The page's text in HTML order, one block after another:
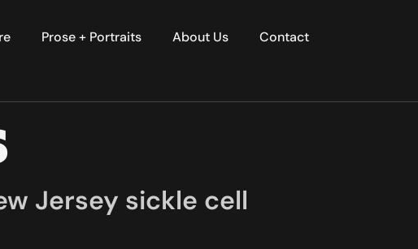
Prose + Portraits About Us Contact
Jersey sickle cell